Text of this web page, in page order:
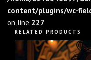
content/plugins/wc-
on line 227
RELATED PRODUCTS